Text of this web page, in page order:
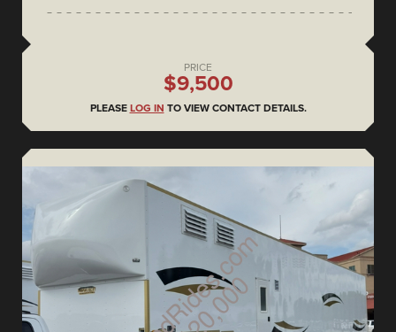
PRICE
$9,500
PLEASE LOG IN TO VIEW CONTACT DETAILS.